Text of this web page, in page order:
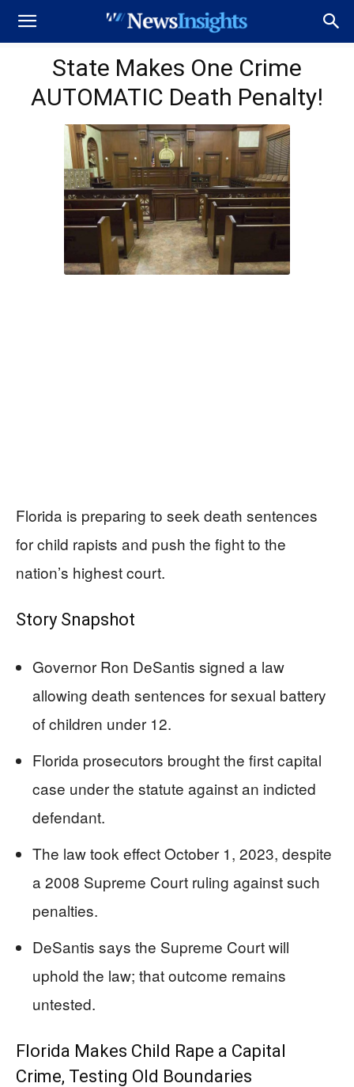
State Makes One Crime
AUTOMATIC Death Penalty!
Florida is preparing to seek death sentences
for child rapists and push the fight to the
nation’s highest court.
Story Snapshot
Governor Ron DeSantis signed a law
allowing death sentences for sexual battery
of children under 12.
Florida prosecutors brought the first capital
case under the statute against an indicted
defendant.
The law took effect October 1, 2023, despite
a 2008 Supreme Court ruling against such
penalties.
DeSantis says the Supreme Court will
uphold the law; that outcome remains
untested.
Florida Makes Child Rape a Capital
Crime, Testing Old Boundaries